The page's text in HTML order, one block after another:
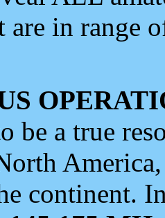
are in range
be a true
continent.